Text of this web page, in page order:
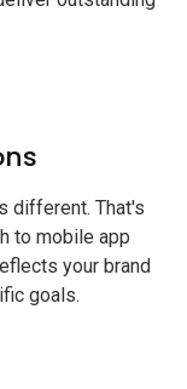
different. That's
to mobile app
your brand
goals.